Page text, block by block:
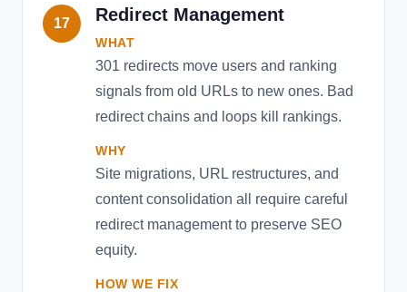
17 Redirect Management
WHAT
301 redirects move users and ranking
signals from old URLs to new ones. Bad
redirect chains and loops kill rankings.
WHY
Site migrations, URL restructures, and
content consolidation all require careful
redirect management to preserve SEO
equity.
HOW WE FIX